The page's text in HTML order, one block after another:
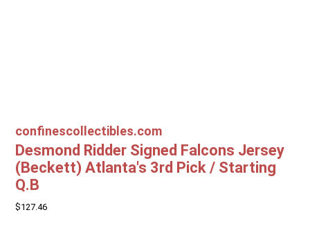
confinescollectibles.com
Desmond Ridder Signed Falcons Jersey
(Beckett) Atlanta's 3rd Pick / Starting
Q.B
$127.46